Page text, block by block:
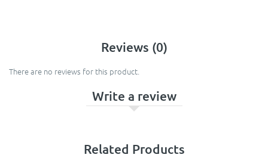
Reviews (0)
There are no reviews for this product.
Write a review
Related Products